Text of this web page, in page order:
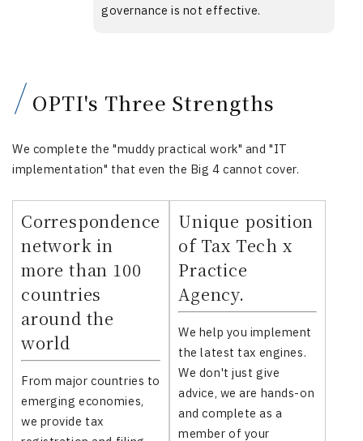
governance is not effective.
OPTI's Three Strengths
We complete the "muddy practical work" and "IT
implementation" that even the Big 4 cannot cover.
Correspondence
network in
more than 100
countries
around the
world
From major countries to
emerging economies,
we provide tax
Unique position
of Tax Tech x
Practice
Agency.
We help you implement
the latest tax engines.
We don't just give
advice, we are hands-on
and complete as a
member of your